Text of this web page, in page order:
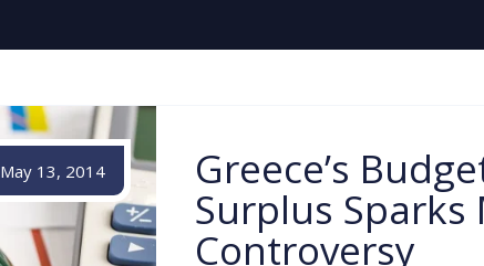
Greece’s
Surplus Sparks
Controversy
May 13, 2014